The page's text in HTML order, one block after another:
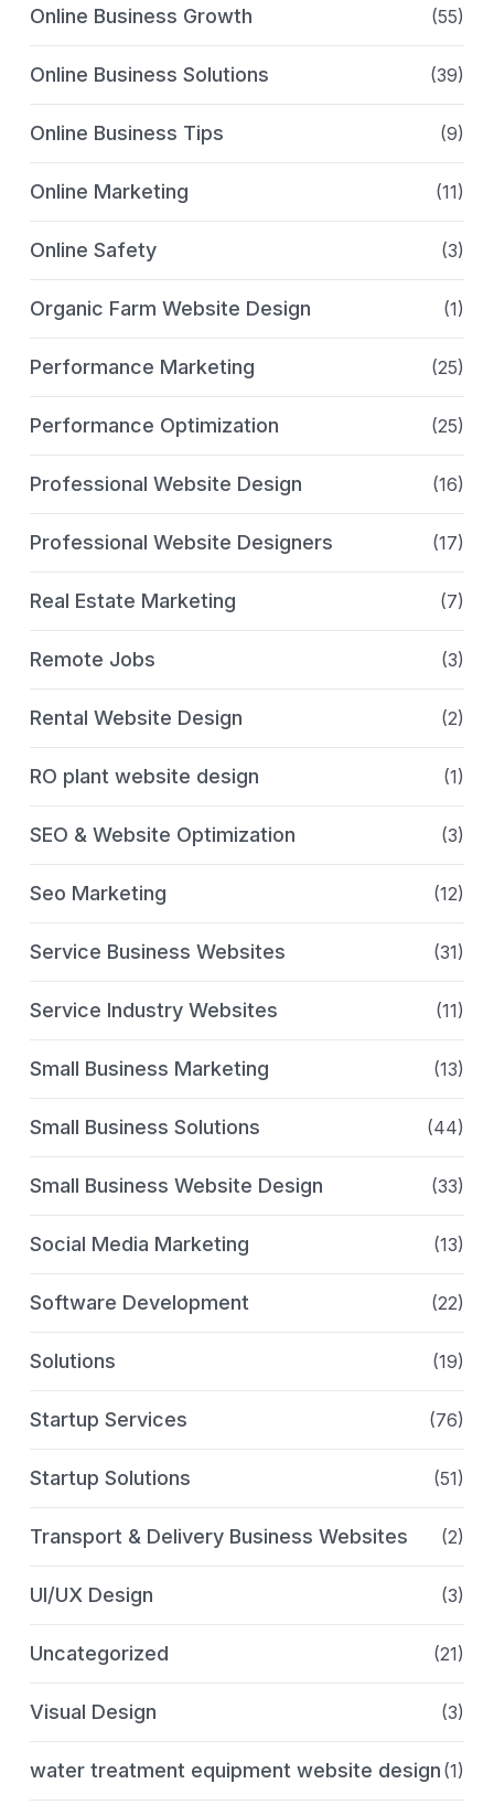
Online Business Growth (55)
Online Business Solutions (39)
Online Business Tips (9)
Online Marketing (11)
Online Safety (3)
Organic Farm Website Design (1)
Performance Marketing (25)
Performance Optimization (25)
Professional Website Design (16)
Professional Website Designers (17)
Real Estate Marketing (7)
Remote Jobs (3)
Rental Website Design (2)
RO plant website design (1)
SEO & Website Optimization (3)
Seo Marketing (12)
Service Business Websites (31)
Service Industry Websites (11)
Small Business Marketing (13)
Small Business Solutions (44)
Small Business Website Design (33)
Social Media Marketing (13)
Software Development (22)
Solutions (19)
Startup Services (76)
Startup Solutions (51)
Transport & Delivery Business Websites (2)
UI/UX Design (3)
Uncategorized (21)
Visual Design (3)
water treatment equipment website design (1)